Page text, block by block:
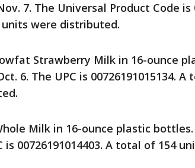
7. The Universal Product Code is
units were distributed.
Strawberry Milk in 16-ounce
6. The UPC is 00726191015134.
Milk in 16-ounce plastic
is 00726191014403. A total of 154